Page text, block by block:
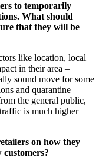
to temporarily
What should
that they will be
like location, local
in their area –
sound move for some
and quarantine
the general public,
is much higher
on how they
customers?